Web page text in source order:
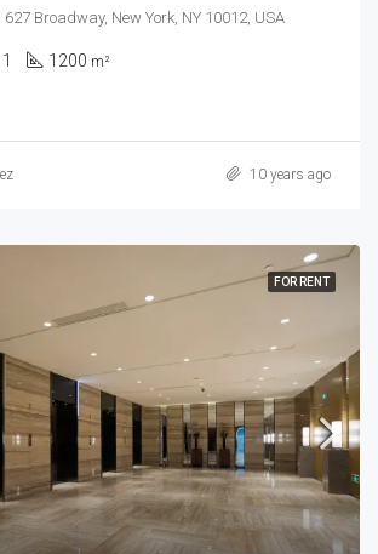
Broadway, New York, NY 10012, USA
1 1200 m²
10 years ago
FOR RENT